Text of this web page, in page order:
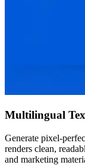
Multilingual
Generate pixel-
renders clean,
and marketing